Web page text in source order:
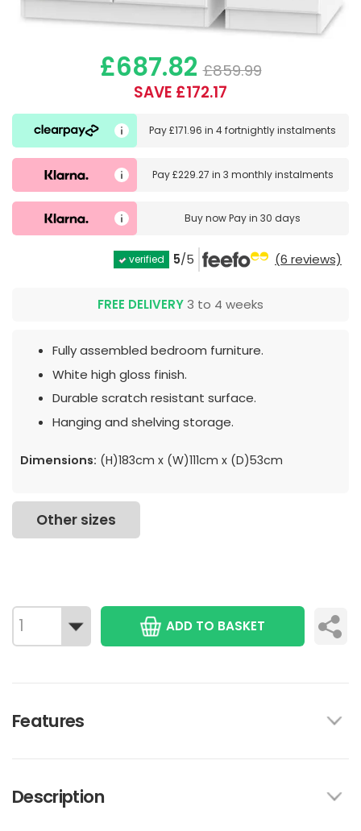
£687.82 £859.99
SAVE £172.17
Pay£171.96 in4 fortnightly instalments
Pay£229.27 in 3 monthly instalments
Buy nowPay in 30 days
verified 5/5 (6 reviews)
FREE DELIVERY 3 to 4 weeks
Fully assembled bedroom furniture.
White high gloss finish.
Durable scratch resistant surface.
Hanging and shelving storage.
Dimensions: (H)183cm x (W)111cm x (D)53cm
Other sizes
ADD TO BASKET
Features
Description